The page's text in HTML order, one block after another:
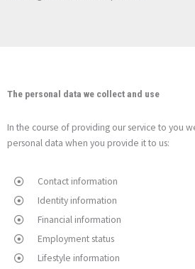
The personal data we collect and use
In the course of providing our service to you
personal data when you provide it to us:
Contact information
Identity information
Financial information
Employment status
Lifestyle information